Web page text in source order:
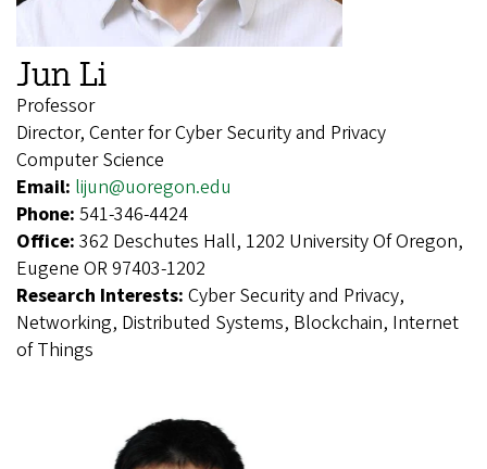
Jun Li
Professor
Director, Center for Cyber Security and Privacy
Computer Science
Email: lijun@uoregon.edu
Phone: 541-346-4424
Office: 362 Deschutes Hall, 1202 University Of Oregon,
Eugene OR 97403-1202
Research Interests: Cyber Security and Privacy,
Networking, Distributed Systems, Blockchain, Internet
of Things